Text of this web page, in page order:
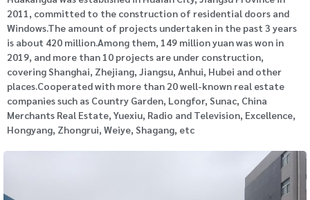
2011, committed to the construction of residential doors and
Windows.The amount of projects undertaken in the past 3 years
is about 420 million.Among them, 149 million yuan was won in
2019, and more than 10 projects are under construction,
covering Shanghai, Zhejiang, Jiangsu, Anhui, Hubei and other
places.Cooperated with more than 20 well-known real estate
companies such as Country Garden, Longfor, Sunac, China
Merchants Real Estate, Yuexiu, Radio and Television, Excellence,
Hongyang, Zhongrui, Weiye, Shagang, etc